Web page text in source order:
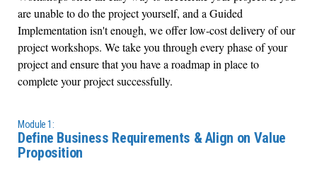
are unable to do the project yourself, and a Guided
Implementation isn't enough, we offer low-cost delivery of our
project workshops. We take you through every phase of your
project and ensure that you have a roadmap in place to
complete your project successfully.
Module 1:
​Define Business Requirements & Align on Value
Proposition